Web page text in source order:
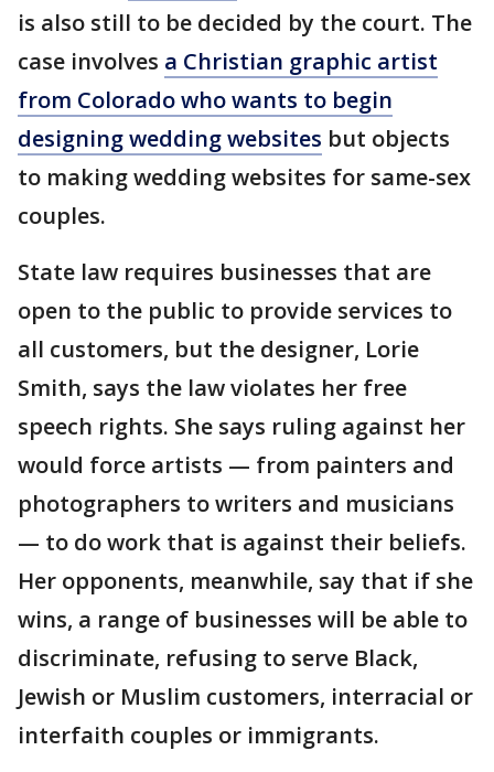
is also still to be decided by the court. The
case involves a Christian graphic artist
from Colorado who wants to begin
designing wedding websites but objects
to making wedding websites for same-sex
couples.
State law requires businesses that are
open to the public to provide services to
all customers, but the designer, Lorie
Smith, says the law violates her free
speech rights. She says ruling against her
would force artists — from painters and
photographers to writers and musicians
— to do work that is against their beliefs.
Her opponents, meanwhile, say that if she
wins, a range of businesses will be able to
discriminate, refusing to serve Black,
Jewish or Muslim customers, interracial or
interfaith couples or immigrants.